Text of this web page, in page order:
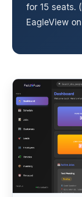
for 15 seats.
EagleView